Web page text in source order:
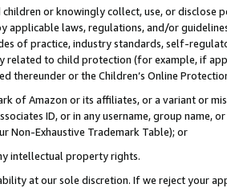
or knowingly collect, use, or
applicable laws, regulations, and/or
of practice, industry standards, self-
to child protection (for example, if
thereunder or the Children’s Online
of Amazon or its affiliates, or a variant or
ID, or in any username, group
Non-Exhaustive Trademark Table); or
intellectual property rights.
at our sole discretion. If we reject your